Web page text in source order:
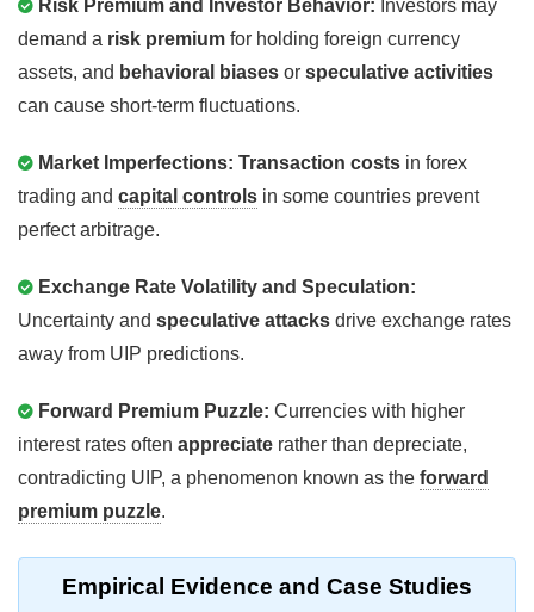
Risk Premium and Investor Behavior: Investors may
demand a risk premium for holding foreign currency
assets, and behavioral biases or speculative activities
can cause short-term fluctuations.
Market Imperfections: Transaction costs in forex
trading and capital controls in some countries prevent
perfect arbitrage.
Exchange Rate Volatility and Speculation:
Uncertainty and speculative attacks drive exchange rates
away from UIP predictions.
Forward Premium Puzzle: Currencies with higher
interest rates often appreciate rather than depreciate,
contradicting UIP, a phenomenon known as the forward
premium puzzle.
Empirical Evidence and Case Studies